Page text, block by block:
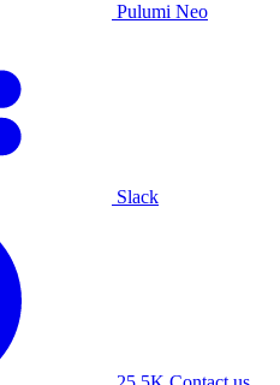
Pulumi Neo
Slack